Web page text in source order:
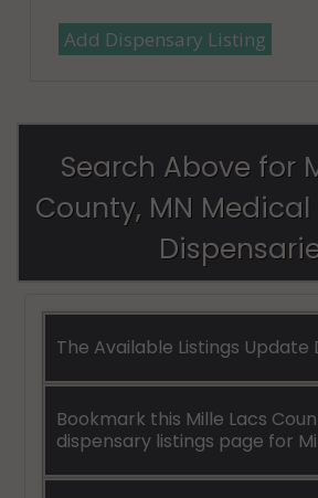
Add Dispensary Listing
Search Above for
County, MN
The Available Listings Update
Bookmark this Mille Lacs
dispensary listings page for